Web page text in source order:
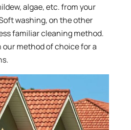
algae, etc. from your
washing, on the other
familiar cleaning method.
our method of choice for a